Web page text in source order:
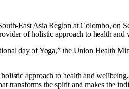
East Asia Region at Colombo, on
of holistic approach to health and
day of Yoga,” the Union Health
approach to health and
transforms the spirit and makes the